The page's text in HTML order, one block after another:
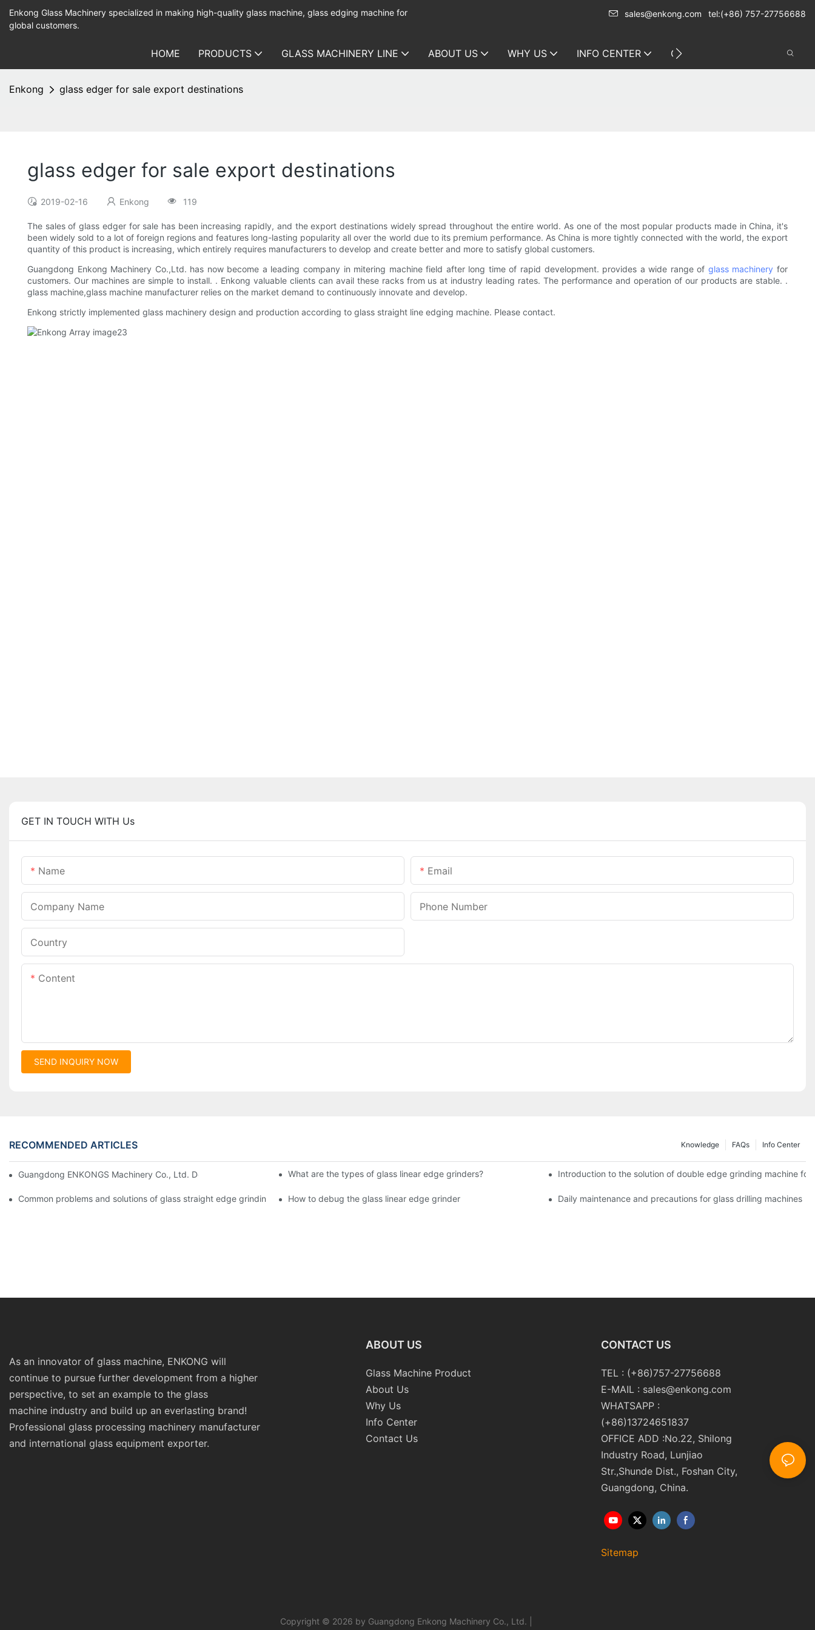
Enkong Glass Machinery specialized in making high-quality glass machine, glass edging machine for
global customers.
sales@enkong.com tel:(+86) 757-27756688
HOME PRODUCTS GLASS MACHINERY LINE ABOUT US WHY US INFO CENTER CONTACT US
Enkong glass edger for sale export destinations
glass edger for sale export destinations
2019-02-16 Enkong 119
The sales of glass edger for sale has been increasing rapidly, and the export destinations widely spread throughout the entire world. As one of the most popular products made in China, it's
been widely sold to a lot of foreign regions and features long-lasting popularity all over the world due to its premium performance. As China is more tightly connected with the world, the export
quantity of this product is increasing, which entirely requires manufacturers to develop and create better and more to satisfy global customers.
Guangdong Enkong Machinery Co.,Ltd. has now become a leading company in mitering machine field after long time of rapid development. provides a wide range of glass machinery for
customers. Our machines are simple to install. . Enkong valuable clients can avail these racks from us at industry leading rates. The performance and operation of our products are stable. .
glass machine,glass machine manufacturer relies on the market demand to continuously innovate and develop.
Enkong strictly implemented glass machinery design and production according to glass straight line edging machine. Please contact.
GET IN TOUCH WITH Us
Name Email
Company Name Phone Number
Country
Content
SEND INQUIRY NOW
RECOMMENDED ARTICLES Info Center
FAQs
Knowledge
Guangdong ENKONGS Machinery Co., Ltd. Debuts at Iran International Glass Show (Jan 2-5)What are the types of glass linear edge grinders? Introduction to the solution of double edge grinding machine for
Common problems and solutions of glass straight edge grinding machine!How to debug the glass linear edge grinder Daily maintenance and precautions for glass drilling machines
As an innovator of glass machine, ENKONG will
continue to pursue further development from a higher
perspective, to set an example to the glass
machine industry and build up an everlasting brand!
Professional glass processing machinery manufacturer
and international glass equipment exporter.
ABOUT US
Glass Machine Product
About Us
Why Us
Info Center
Contact Us
CONTACT US
TEL : (+86)757-27756688
E-MAIL : sales@enkong.com
WHATSAPP :
(+86)13724651837
OFFICE ADD :No.22, Shilong
Industry Road, Lunjiao
Str.,Shunde Dist., Foshan City,
Guangdong, China.
Sitemap
Copyright © 2026 by Guangdong Enkong Machinery Co., Ltd. |